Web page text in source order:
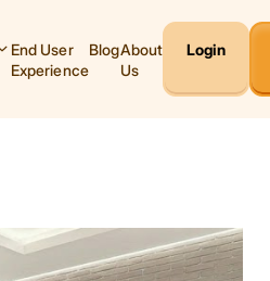
End User
Experience
BlogAbout
Us
Login